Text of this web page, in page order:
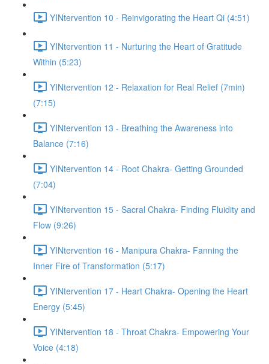
YINtervention 10 - Reinvigorating the Heart Qi (4:51)
YINtervention 11 - Nurturing the Heart of Gratitude
Within (5:23)
YINtervention 12 - Relaxation for Real Relief (7min)
(7:15)
YINtervention 13 - Breathing the Awareness into
Balance (7:16)
YINtervention 14 - Root Chakra- Getting Grounded
(7:04)
YINtervention 15 - Sacral Chakra- Finding Fluidity and
Flow (9:26)
YINtervention 16 - Manipura Chakra- Fanning the
Inner Fire of Transformation (5:17)
YINtervention 17 - Heart Chakra- Opening the Heart
Energy (5:45)
YINtervention 18 - Throat Chakra- Empowering Your
Voice (4:18)